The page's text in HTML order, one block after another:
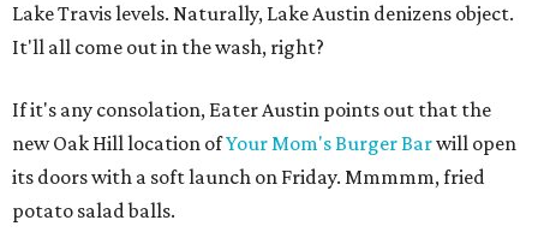
Lake Travis levels. Naturally, Lake Austin denizens object.
It'll all come out in the wash, right?
If it's any consolation, Eater Austin points out that the
new Oak Hill location ofYour Mom's Burger Barwill open
its doors with a soft launch on Friday. Mmmmm, fried
potato salad balls.